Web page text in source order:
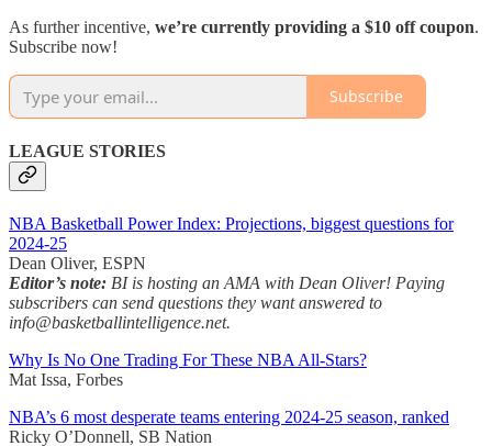
As further incentive, we’re currently providing a $10 off coupon.
Subscribe now!
Subscribe
LEAGUE STORIES
NBA Basketball Power Index: Projections, biggest questions for
2024-25
Dean Oliver, ESPN
Editor’s note: BI is hosting an AMA with Dean Oliver! Paying
subscribers can send questions they want answered to
info@basketballintelligence.net.
Why Is No One Trading For These NBA All-Stars?
Mat Issa, Forbes
NBA’s 6 most desperate teams entering 2024-25 season, ranked
Ricky O’Donnell, SB Nation